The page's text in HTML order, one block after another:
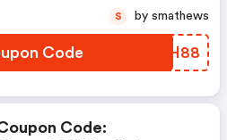
Code SLBH88
S by smathews